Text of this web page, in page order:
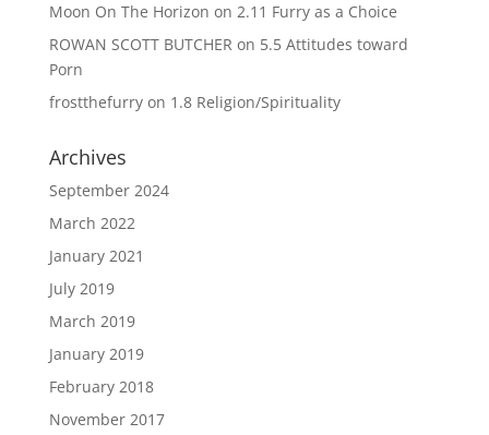
Moon On The Horizon on 2.11 Furry as a Choice
ROWAN SCOTT BUTCHER on 5.5 Attitudes toward
Porn
frostthefurryon 1.8 Religion/Spirituality
Archives
September 2024
March 2022
January 2021
July 2019
March 2019
January 2019
February 2018
November 2017